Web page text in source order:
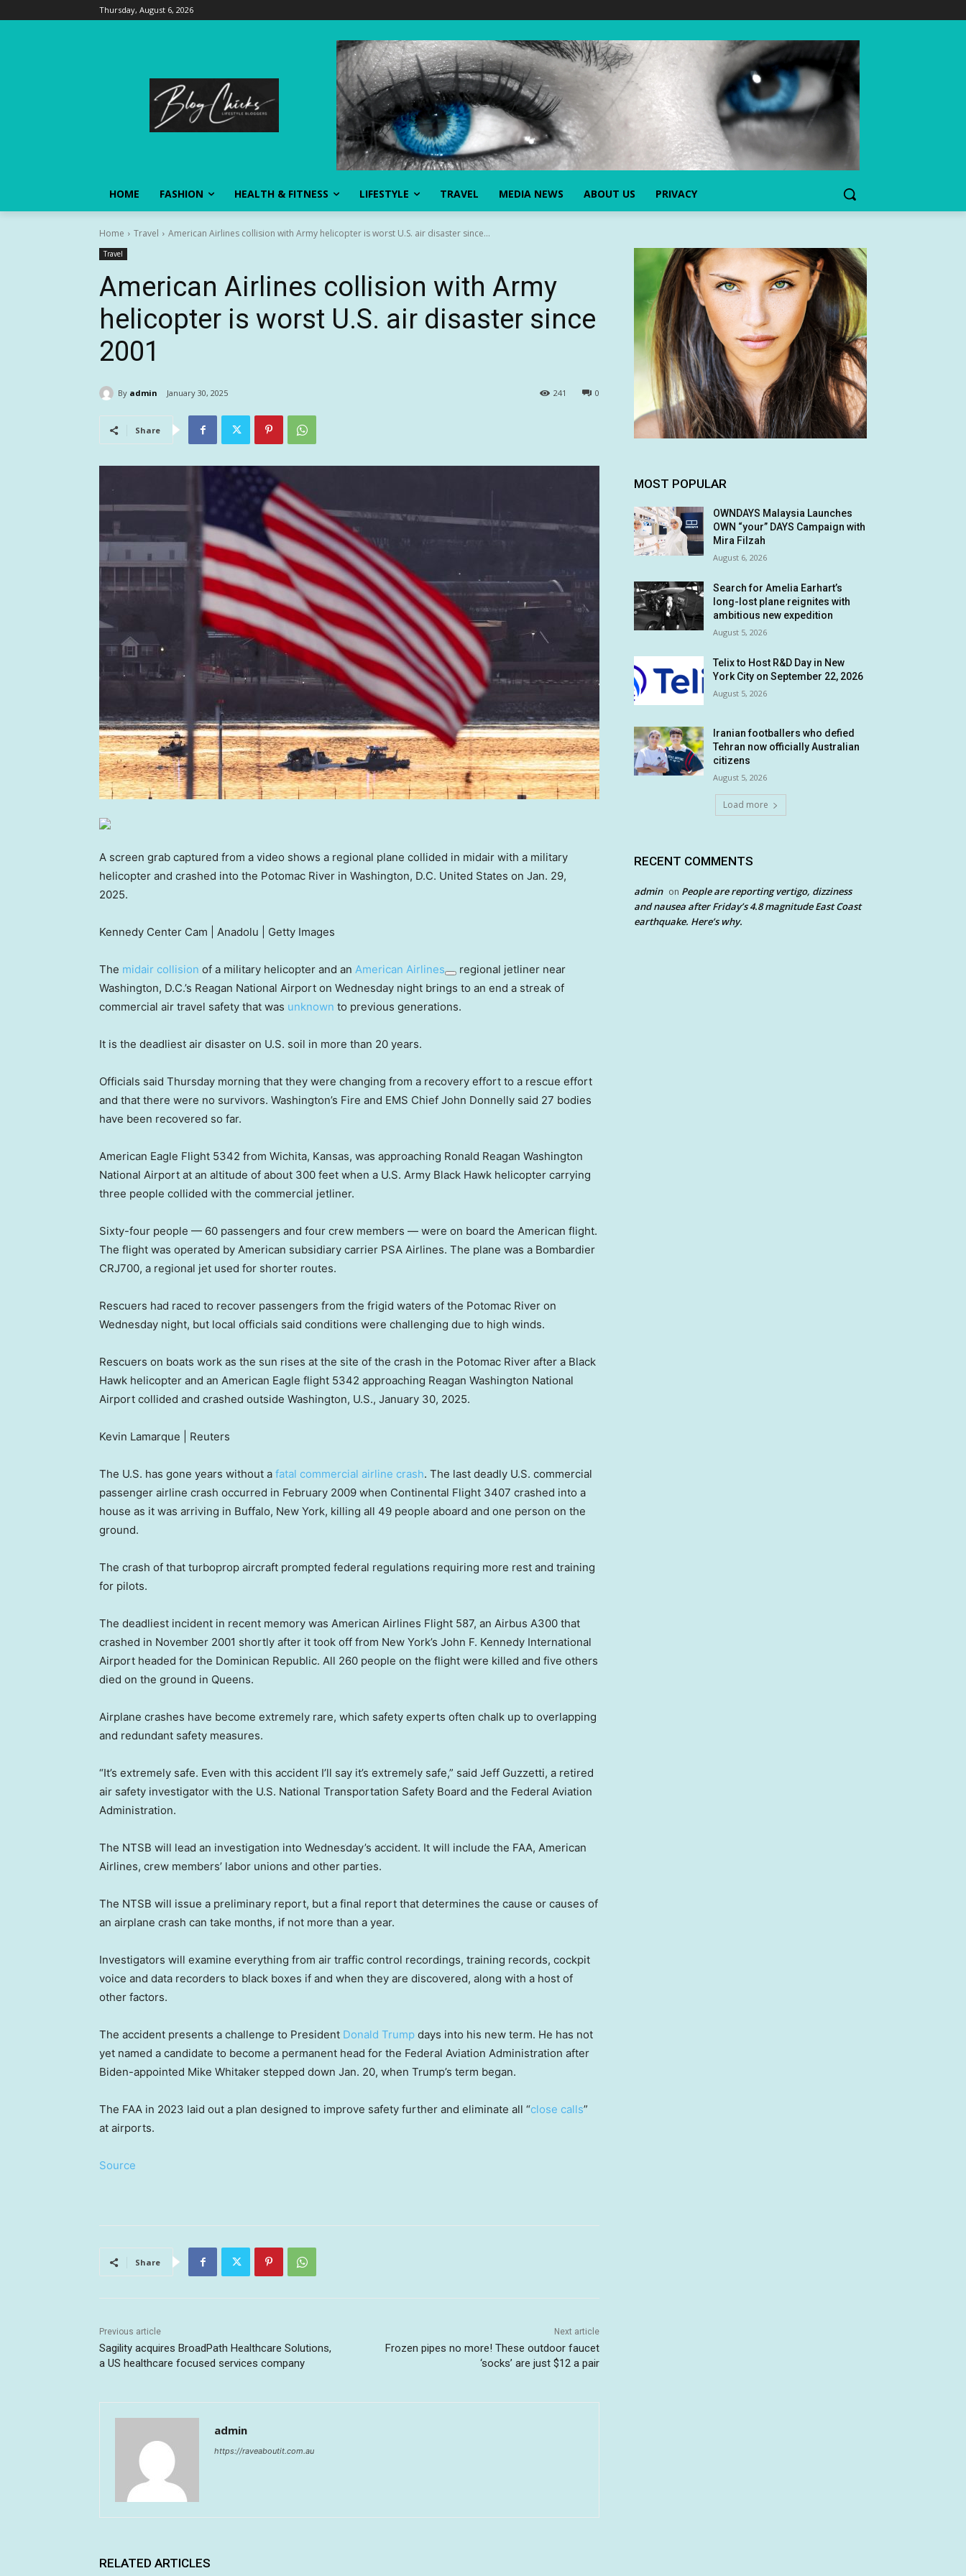
Thursday, August 6, 2026
HOME FASHION HEALTH & FITNESS LIFESTYLE TRAVEL MEDIA NEWS ABOUT US PRIVACY
Home Travel American Airlines collision with Army helicopter is worst U.S. air disaster since...
Travel
American Airlines collision with Army
helicopter is worst U.S. air disaster since
2001
By admin January 30, 2025 0
241
Share
A screen grab captured from a video shows a regional plane collided in midair with a military
helicopter and crashed into the Potomac River in Washington, D.C. United States on Jan. 29,
2025.
Kennedy Center Cam | Anadolu | Getty Images
The midair collision of a military helicopter and an American Airlines
regional jetliner near
Washington, D.C.’s Reagan National Airport on Wednesday night brings to an end a streak of
commercial air travel safety that was unknown to previous generations.
It is the deadliest air disaster on U.S. soil in more than 20 years.
Officials said Thursday morning that they were changing from a recovery effort to a rescue effort
and that there were no survivors. Washington’s Fire and EMS Chief John Donnelly said 27 bodies
have been recovered so far.
American Eagle Flight 5342 from Wichita, Kansas, was approaching Ronald Reagan Washington
National Airport at an altitude of about 300 feet when a U.S. Army Black Hawk helicopter carrying
three people collided with the commercial jetliner.
Sixty-four people — 60 passengers and four crew members — were on board the American flight.
The flight was operated by American subsidiary carrier PSA Airlines. The plane was a Bombardier
CRJ700, a regional jet used for shorter routes.
Rescuers had raced to recover passengers from the frigid waters of the Potomac River on
Wednesday night, but local officials said conditions were challenging due to high winds.
Rescuers on boats work as the sun rises at the site of the crash in the Potomac River after a Black
Hawk helicopter and an American Eagle flight 5342 approaching Reagan Washington National
Airport collided and crashed outside Washington, U.S., January 30, 2025.
Kevin Lamarque | Reuters
The U.S. has gone years without a fatal commercial airline crash. The last deadly U.S. commercial
passenger airline crash occurred in February 2009 when Continental Flight 3407 crashed into a
house as it was arriving in Buffalo, New York, killing all 49 people aboard and one person on the
ground.
The crash of that turboprop aircraft prompted federal regulations requiring more rest and training
for pilots.
The deadliest incident in recent memory was American Airlines Flight 587, an Airbus A300 that
crashed in November 2001 shortly after it took off from New York’s John F. Kennedy International
Airport headed for the Dominican Republic. All 260 people on the flight were killed and five others
died on the ground in Queens.
Airplane crashes have become extremely rare, which safety experts often chalk up to overlapping
and redundant safety measures.
“It’s extremely safe. Even with this accident I’ll say it’s extremely safe,” said Jeff Guzzetti, a retired
air safety investigator with the U.S. National Transportation Safety Board and the Federal Aviation
Administration.
The NTSB will lead an investigation into Wednesday’s accident. It will include the FAA, American
Airlines, crew members’ labor unions and other parties.
The NTSB will issue a preliminary report, but a final report that determines the cause or causes of
an airplane crash can take months, if not more than a year.
Investigators will examine everything from air traffic control recordings, training records, cockpit
voice and data recorders to black boxes if and when they are discovered, along with a host of
other factors.
The accident presents a challenge to President Donald Trump days into his new term. He has not
yet named a candidate to become a permanent head for the Federal Aviation Administration after
Biden-appointed Mike Whitaker stepped down Jan. 20, when Trump’s term began.
The FAA in 2023 laid out a plan designed to improve safety further and eliminate all “close calls”
at airports.
Source
Share
Previous article
Sagility acquires BroadPath Healthcare Solutions,
a US healthcare focused services company
Next article
Frozen pipes no more! These outdoor faucet
‘socks’ are just $12 a pair
admin
https://raveaboutit.com.au
RELATED ARTICLES
MOST POPULAR
OWNDAYS Malaysia Launches
OWN “your” DAYS Campaign with
Mira Filzah
August 6, 2026
Search for Amelia Earhart’s
long-lost plane reignites with
ambitious new expedition
August 5, 2026
Telix to Host R&D Day in New
York City on September 22, 2026
August 5, 2026
Iranian footballers who defied
Tehran now officially Australian
citizens
August 5, 2026
Load more
RECENT COMMENTS
admin on People are reporting vertigo, dizziness
and nausea after Friday’s 4.8 magnitude East Coast
earthquake. Here’s why.